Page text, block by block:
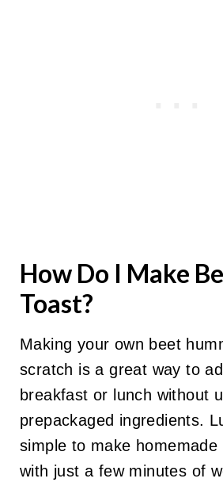
How Do I Make
Toast?
Making your own beet
scratch is a great way to
breakfast or lunch without
prepackaged ingredients.
simple to make
with just a few minutes of